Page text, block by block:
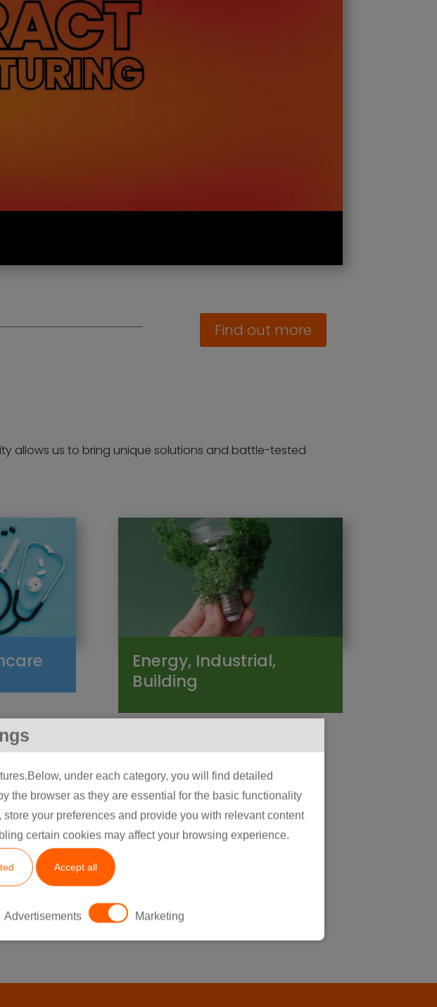
under each category, you will find detailed
the browser as they are essential for the basic functionality
your preferences and provide you with relevant content
certain cookies may affect your browsing experience.
Accept all
Advertisements Marketing
Find out more
allows us to bring unique solutions and battle-tested
Energy, Industrial,
Building